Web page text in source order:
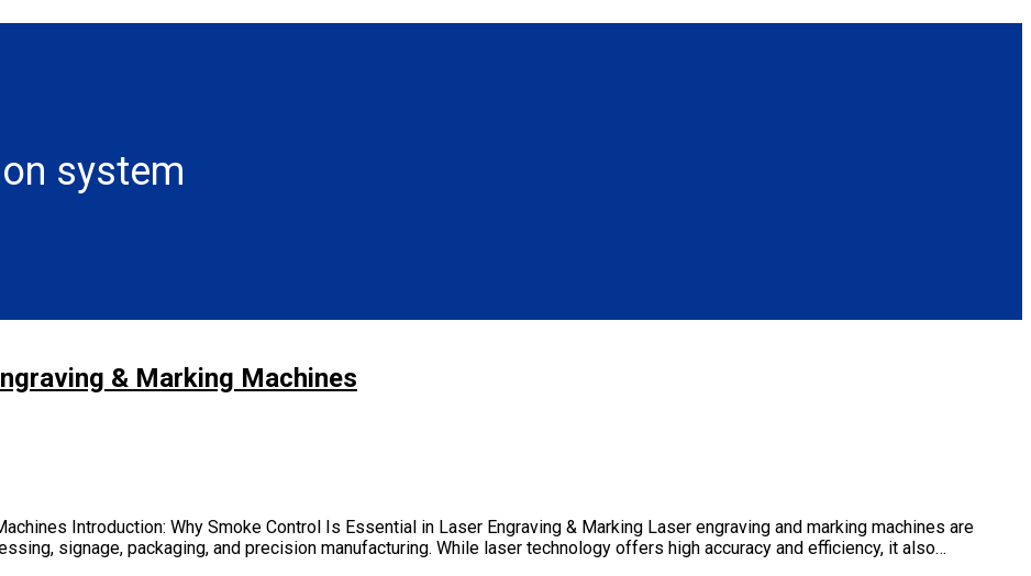
system
& Marking Machines
Introduction: Why Smoke Control Is Essential in Laser Engraving & Marking Laser engraving and marking machines are
signage, packaging, and precision manufacturing. While laser technology offers high accuracy and efficiency, it also…